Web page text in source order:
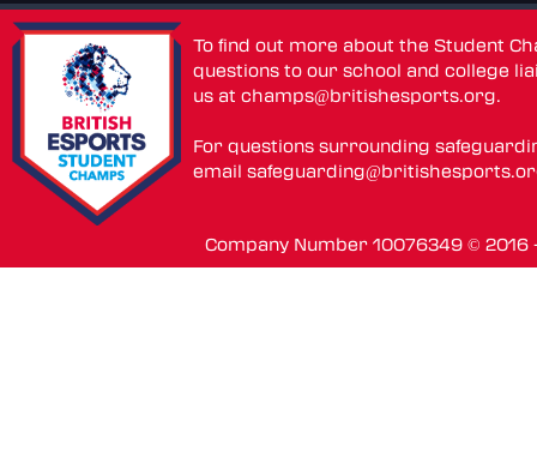
To find out more about the Student
questions to our school and college
us atchamps@britishesports.org.
For questions surrounding
email
Company Number 10076349 ©